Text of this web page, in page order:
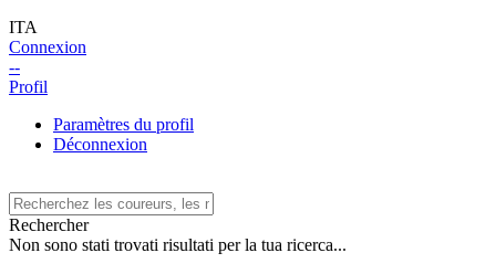
ITA
Connexion
--
Profil
Paramètres du profil
Déconnexion
Rechercher
Non sono stati trovati risultati per la tua ricerca...